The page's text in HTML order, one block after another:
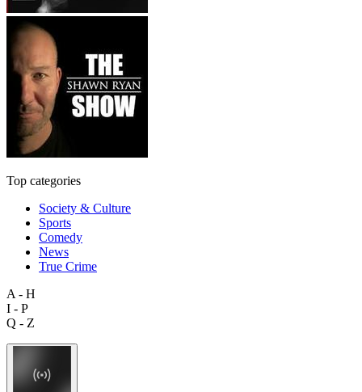
Top categories
Society & Culture
Sports
Comedy
News
True Crime
A - H
I - P
Q - Z